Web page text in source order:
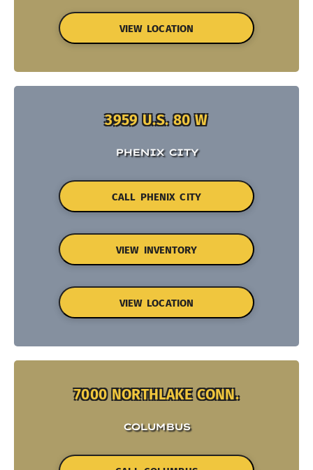
VIEW LOCATION
3959 U.S. 80 W
PHENIX CITY
CALL PHENIX CITY
VIEW INVENTORY
VIEW LOCATION
7000 NORTHLAKE CONN.
COLUMBUS